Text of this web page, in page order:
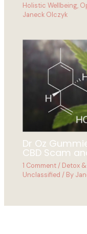
Holistic Wellbeing,
Janeck Olczyk
Dr Oz
CBD Scam
1 Comment / Detox
Unclassified / By